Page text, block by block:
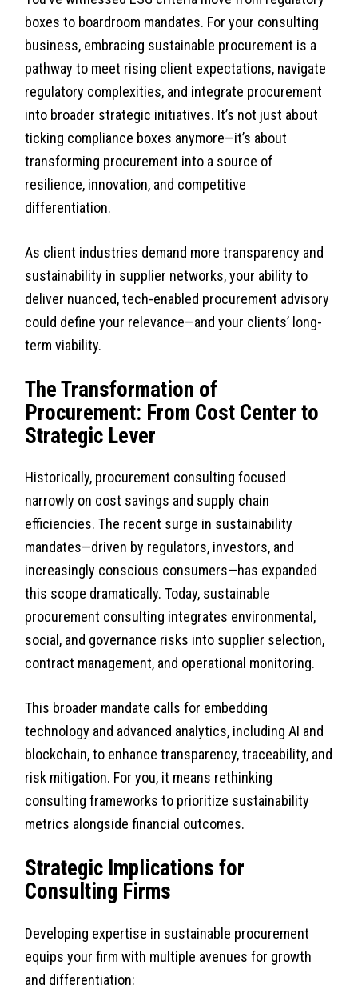
boxes to boardroom mandates. For your consulting
business, embracing sustainable procurement is a
pathway to meet rising client expectations, navigate
regulatory complexities, and integrate procurement
into broader strategic initiatives. It’s not just about
ticking compliance boxes anymore—it’s about
transforming procurement into a source of
resilience, innovation, and competitive
differentiation.
As client industries demand more transparency and
sustainability in supplier networks, your ability to
deliver nuanced, tech-enabled procurement advisory
could define your relevance—and your clients’ long-
term viability.
The Transformation of
Procurement: From Cost Center to
Strategic Lever
Historically, procurement consulting focused
narrowly on cost savings and supply chain
efficiencies. The recent surge in sustainability
mandates—driven by regulators, investors, and
increasingly conscious consumers—has expanded
this scope dramatically. Today, sustainable
procurement consulting integrates environmental,
social, and governance risks into supplier selection,
contract management, and operational monitoring.
This broader mandate calls for embedding
technology and advanced analytics, including AI and
blockchain, to enhance transparency, traceability, and
risk mitigation. For you, it means rethinking
consulting frameworks to prioritize sustainability
metrics alongside financial outcomes.
Strategic Implications for
Consulting Firms
Developing expertise in sustainable procurement
equips your firm with multiple avenues for growth
and differentiation: